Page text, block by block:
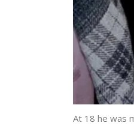
At 18 he was